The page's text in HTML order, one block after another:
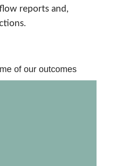
reports and,
of our outcomes